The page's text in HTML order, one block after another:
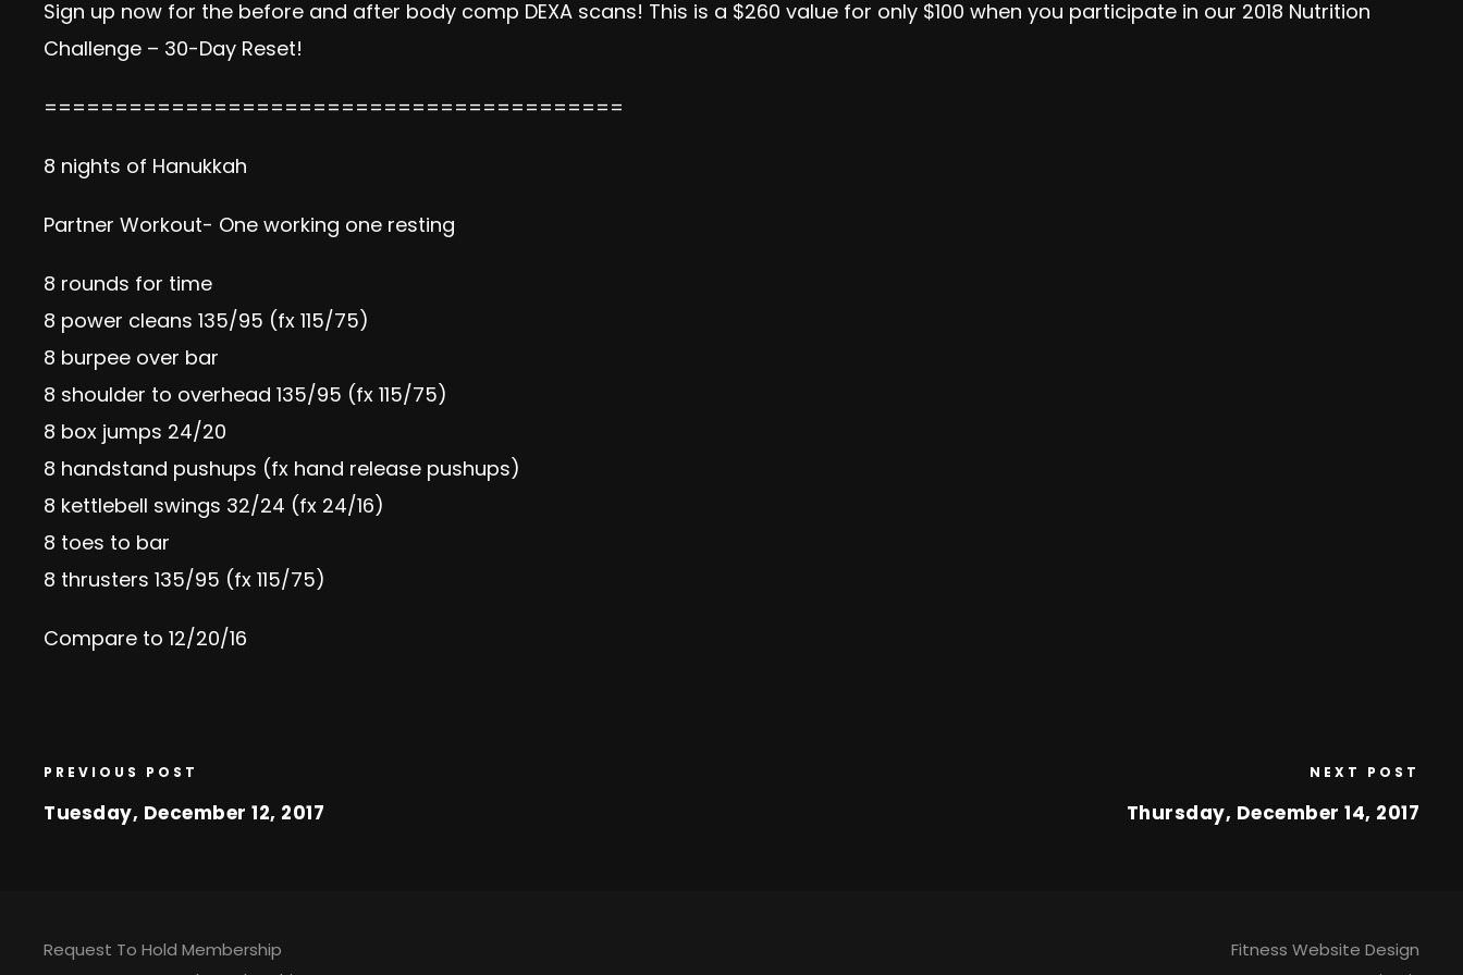
Sign up now for the before and after body comp DEXA scans! This is a $260 value for only $100 when you participate in our 2018 Nutrition
Challenge – 30-Day Reset!
=========================================
8 nights of Hanukkah
Partner Workout- One working one resting
8 rounds for time
8 power cleans 135/95 (fx 115/75)
8 burpee over bar
8 shoulder to overhead 135/95 (fx 115/75)
8 box jumps 24/20
8 handstand pushups (fx hand release pushups)
8 kettlebell swings 32/24 (fx 24/16)
8 toes to bar
8 thrusters 135/95 (fx 115/75)
Compare to 12/20/16
PREVIOUS POST
Tuesday, December 12, 2017
NEXT POST
Thursday, December 14, 2017
Request To Hold Membership
Fitness Website Design